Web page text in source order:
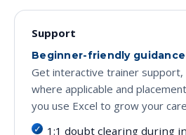
Support
Beginner-friendly
Get interactive trainer support,
where applicable and
you use Excel to grow your
1:1 doubt clearing during